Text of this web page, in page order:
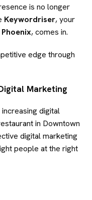
is no longer
Keywordriser, your
, comes in.
edge through
Marketing
digital
in Downtown
digital marketing
people at the right